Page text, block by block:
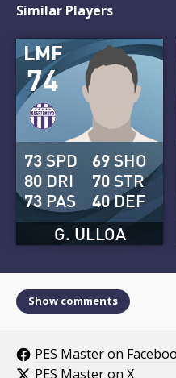
Similar Players
74
LMF
G. ULLOA
73 SPD
80 DRI
73 PAS
69 SHO
70 STR
40DEF
Show comments
PES Master on
PES Master on X